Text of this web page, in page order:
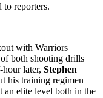
to reporters.
with Warriors
of both shooting drills
hour later, Stephen
his training regimen
an elite level both in the